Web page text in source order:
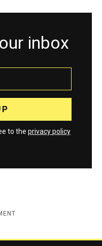
inbox
to the privacy policy